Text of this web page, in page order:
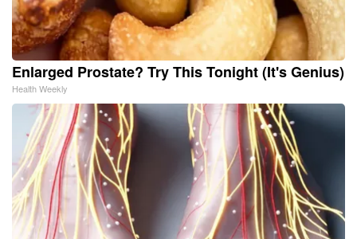
Enlarged Prostate? Try This Tonight (It's Genius)
Health Weekly